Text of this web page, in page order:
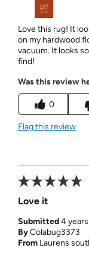
Love this rug! It
on my hardwood
vacuum. It looks
find!
Was this review
0
Flag this review
Love it
Submitted4
ByColabug3373
From Laurens